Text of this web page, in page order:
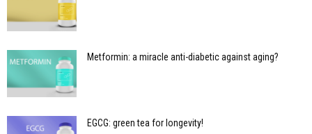
Metformin: a miracle anti-diabetic against aging?
EGCG: green tea for longevity!